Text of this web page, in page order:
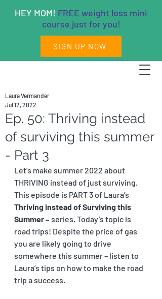
HEY MOM! FREE weight loss mini
course just for you!
SIGN UP NOW
Ep. 50: Thriving instead
of surviving this summer
- Part 3
Laura Vermander
Jul 12, 2022
Let’s make summer 2022 about
THRIVING instead of just surviving.
This episode is PART 3 of Laura’s
Thriving instead of Surviving this
Summer – series. Today’s topic is
road trips! Despite the price of gas
you are likely going to drive
somewhere this summer – listen to
Laura’s tips on how to make the road
trip a success.